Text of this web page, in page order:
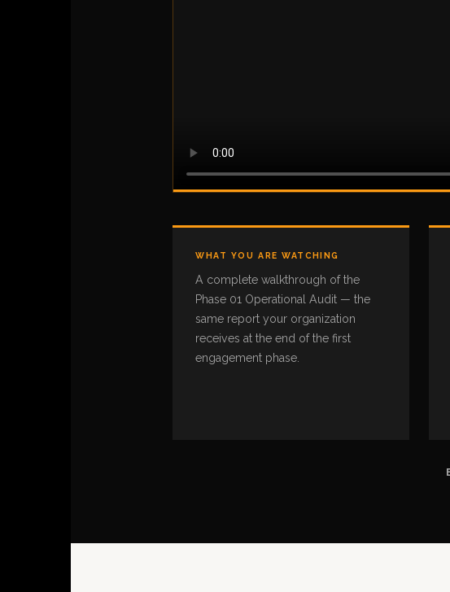
WHAT YOU ARE WATCHING
A complete walkthrough of the
Phase 01 Operational Audit — the
same report your organization
receives at the end of the first
engagement phase.